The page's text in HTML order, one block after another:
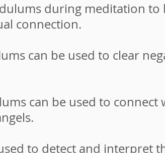
during meditation to
connection.
can be used to clear
can be used to
to detect and interpret